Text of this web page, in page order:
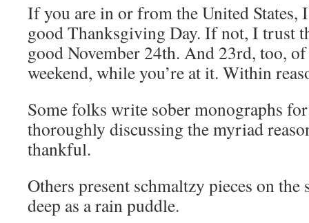
If you are in or from the United States,
good Thanksgiving Day. If not, I trust
good November 24th. And 23rd, too,
weekend, while you’re at it. Within
Some folks write sober monographs
thoroughly discussing the myriad
thankful.
Others present schmaltzy pieces on the
deep as a rain puddle.